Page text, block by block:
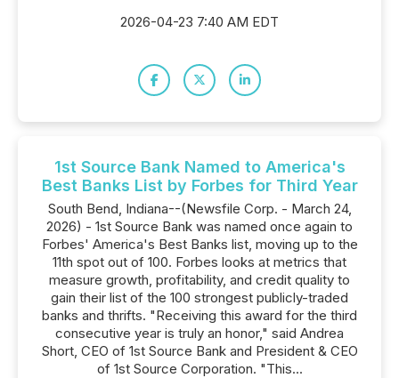
2026-04-23 7:40 AM EDT
1st Source Bank Named to America's
Best Banks List by Forbes for Third Year
South Bend, Indiana--(Newsfile Corp. - March 24,
2026) - 1st Source Bank was named once again to
Forbes' America's Best Banks list, moving up to the
11th spot out of 100. Forbes looks at metrics that
measure growth, profitability, and credit quality to
gain their list of the 100 strongest publicly-traded
banks and thrifts. "Receiving this award for the third
consecutive year is truly an honor," said Andrea
Short, CEO of 1st Source Bank and President & CEO
of 1st Source Corporation. "This...